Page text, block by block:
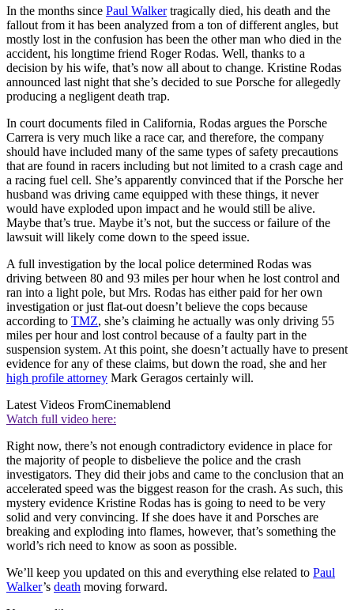
In the months since Paul Walkertragically died, his death and the
fallout from it has been analyzed from a ton of different angles, but
mostly lost in the confusion has been the other man who died in the
accident, his longtime friend Roger Rodas. Well, thanks to a
decision by his wife, that’s now all about to change. Kristine Rodas
announced last night that she’s decided to sue Porsche for allegedly
producing a negligent death trap.
In court documents filed in California, Rodas argues the Porsche
Carrera is very much like a race car, and therefore, the company
should have included many of the same types of safety precautions
that are found in racers including but not limited to a crash cage and
a racing fuel cell. She’s apparently convinced that if the Porsche her
husband was driving came equipped with these things, it never
would have exploded upon impact and he would still be alive.
Maybe that’s true. Maybe it’s not, but the success or failure of the
lawsuit will likely come down to the speed issue.
A full investigation by the local police determined Rodas was
driving between 80 and 93 miles per hour when he lost control and
ran into a light pole, but Mrs. Rodas has either paid for her own
investigation or just flat-out doesn’t believe the cops because
according to TMZ, she’s claiming he actually was only driving 55
miles per hour and lost control because of a faulty part in the
suspension system. At this point, she doesn’t actually have to present
evidence for any of these claims, but down the road, she and her
high profile attorney Mark Geragos certainly will.
Latest Videos FromCinemablend
Watch full video here:
Right now, there’s not enough contradictory evidence in place for
the majority of people to disbelieve the police and the crash
investigators. They did their jobs and came to the conclusion that an
accelerated speed was the biggest reason for the crash. As such, this
mystery evidence Kristine Rodas has is going to need to be very
solid and very convincing. If she does have it and Porsches are
breaking and exploding into flames, however, that’s something the
world’s rich need to know as soon as possible.
We’ll keep you updated on this and everything else related to Paul
Walker’s death moving forward.